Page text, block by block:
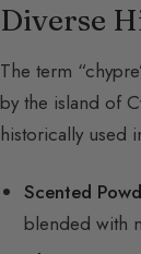
Diverse
The term
by the island of
historically used
Scented
blended with